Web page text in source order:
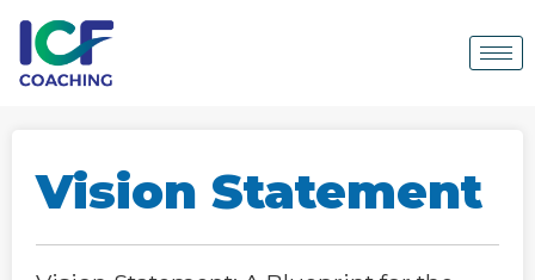
Vision Statement